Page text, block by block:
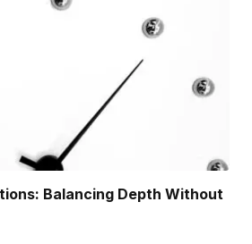
Balancing Depth Without